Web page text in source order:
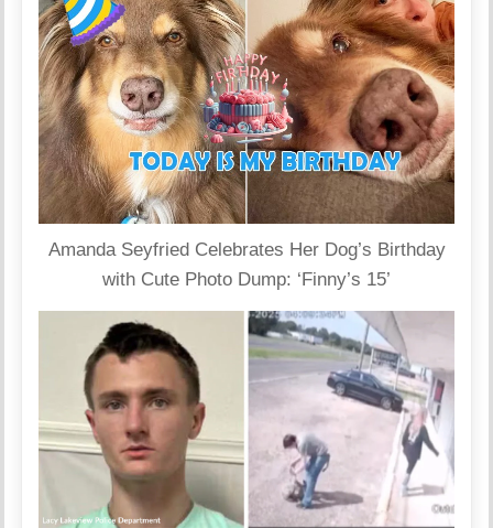
Amanda Seyfried Celebrates Her Dog’s Birthday
with Cute Photo Dump: ‘Finny’s 15’